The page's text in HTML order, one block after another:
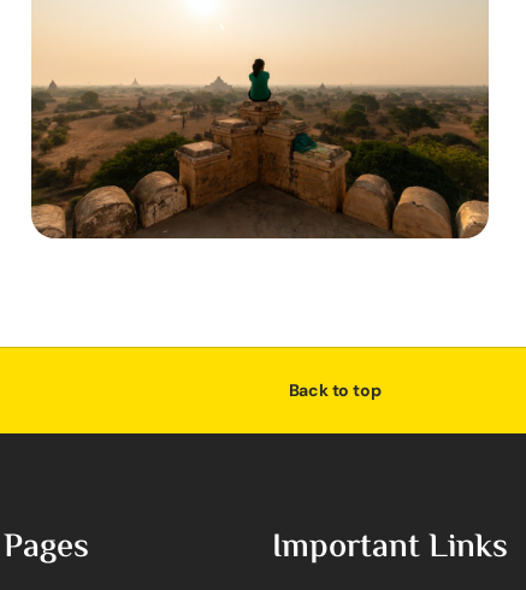
Back to top
Pages Important Links